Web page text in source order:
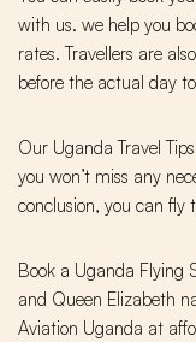
with us. we help you
rates. Travellers are
before the actual day
Our Uganda Travel
you won’t miss any
conclusion, you can fly
Book a Uganda Flying
and Queen Elizabeth
Aviation Uganda at